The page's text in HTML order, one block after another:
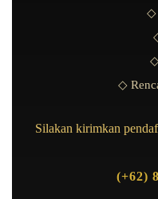
◇
◇
Silakan kirimkan
(+62)